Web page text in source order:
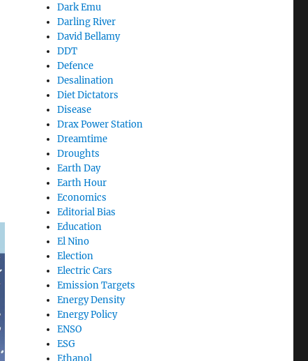
Dark Emu
Darling River
David Bellamy
DDT
Defence
Desalination
Diet Dictators
Disease
Drax Power Station
Dreamtime
Droughts
Earth Day
Earth Hour
Economics
Editorial Bias
Education
El Nino
Election
Electric Cars
Emission Targets
Energy Density
Energy Policy
ENSO
ESG
Ethanol